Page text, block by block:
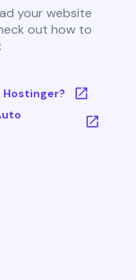
your website
out how to
Hostinger?